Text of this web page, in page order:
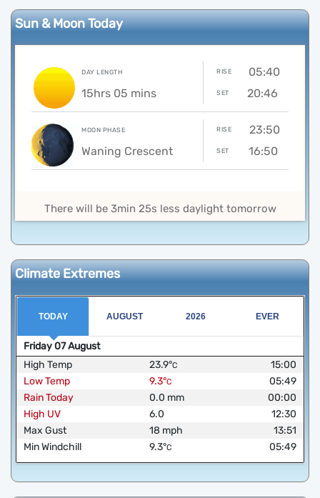
Sun & Moon Today
DAY LENGTH
15hrs 05 mins
RISE 05:40
SET 20:46
MOON PHASE
Waning Crescent
RISE 23:50
SET 16:50
There will be 3min 25s less daylight tomorrow
Climate Extremes
TODAY AUGUST 2026 EVER
Friday07August
High Temp
23.9°C
15:00
Low Temp
9.3°C
05:49
Rain Today
0.0 mm
00:00
High UV
6.0
12:30
Max Gust
18 mph
13:51
Min Windchill
9.3°C 05:49